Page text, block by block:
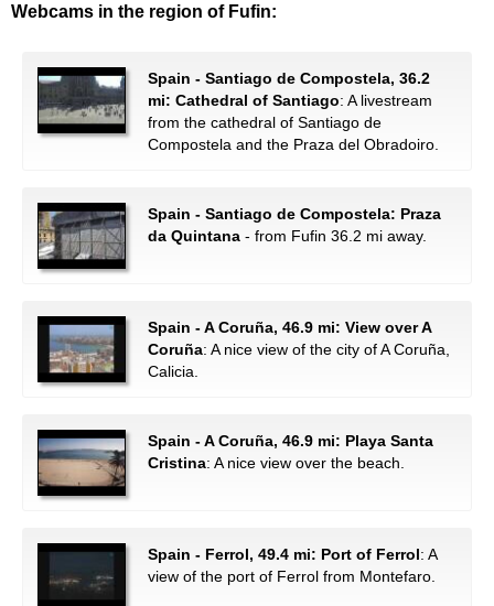
Webcams in the region of Fufin:
Spain - Santiago de Compostela, 36.2
mi: Cathedral of Santiago: A livestream
from the cathedral of Santiago de
Compostela and the Praza del Obradoiro.
Spain - Santiago de Compostela: Praza
da Quintana - from Fufin 36.2 mi away.
Spain - A Coruña, 46.9 mi: View over A
Coruña: A nice view of the city of A Coruña,
Calicia.
Spain - A Coruña, 46.9 mi: Playa Santa
Cristina: A nice view over the beach.
Spain - Ferrol, 49.4 mi: Port of Ferrol: A
view of the port of Ferrol from Montefaro.